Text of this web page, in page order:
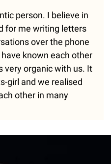
person. I believe in
for me writing letters
over the phone
known each other
very organic with us. It
girl and we realised
other in many